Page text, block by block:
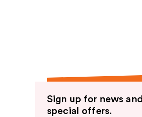
Sign up for news and
special offers.